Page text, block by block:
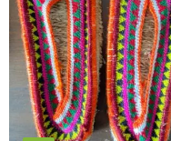
6
7
8
9